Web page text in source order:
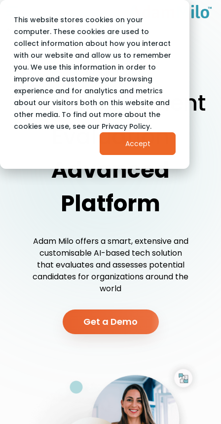
This website stores cookies on your
computer. These cookies are used to
collect information about how you interact
with our website and allow us to remember
you. We use this information in order to
improve and customize your browsing
experience and for analytics and metrics
about our visitors both on this website and
other media. To find out more about the
cookies we use, see our Privacy Policy.
Accept
Adam Milo About Us
About Us
Pre-Employment
Evaluation
Advanced
Platform
Adam Milo offers a smart, extensive and
customisable AI-based tech solution
that evaluates and assesses potential
candidates for organizations around the
world
Get a Demo